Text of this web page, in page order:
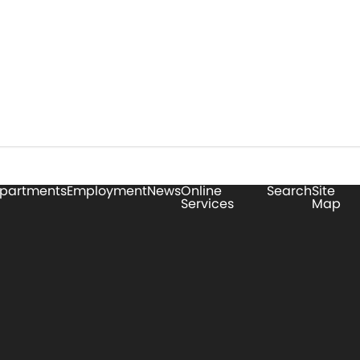
EmploymentNewsOnline
Services
SearchSite
Map